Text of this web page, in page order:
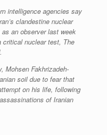
intelligence agencies say
clandestine nuclear
an observer last week
critical nuclear test, The
Mohsen Fakhrizadeh-
soil due to fear that
on his life, following
of Iranian